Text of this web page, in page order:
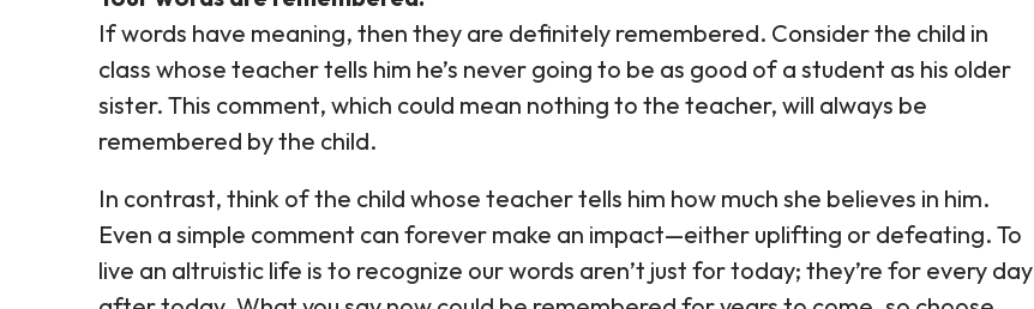
If words have meaning, then they are definitely remembered. Consider the child in
class whose teacher tells him he’s never going to be as good of a student as his older
sister. This comment, which could mean nothing to the teacher, will always be
remembered by the child.
In contrast, think of the child whose teacher tells him how much she believes in him.
Even a simple comment can forever make an impact—either uplifting or defeating. To
live an altruistic life is to recognize our words aren’t just for today; they’re for every day